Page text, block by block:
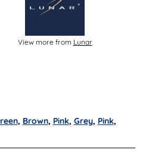
, Brown, Pink, Grey, Pink,
View more from Lunar